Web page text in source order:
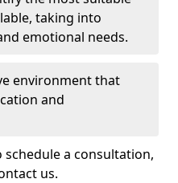
taking into
emotional needs.
environment that
and
a consultation,
us.